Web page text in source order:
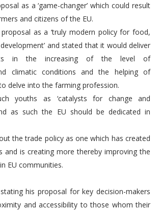
as a ‘game-changer’ which could result
and citizens of the EU.
as a ‘truly modern policy for food,
and stated that it would deliver
in the increasing of the level of
climatic conditions and the helping of
delve into the farming profession.
youths as ‘catalysts for change and
as such the EU should be dedicated in
the trade policy as one which has created
and is creating more thereby improving the
EU communities.
his proposal for key decision-makers
and accessibility to those whom their